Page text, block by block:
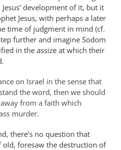
development of it, but it
Jesus, with perhaps a later
time of judgment in mind (cf.
further and imagine Sodom
in the assize at which their
on Israel in the sense that
the word, then we should
from a faith which
murder.
there’s no question that
old, foresaw the destruction of